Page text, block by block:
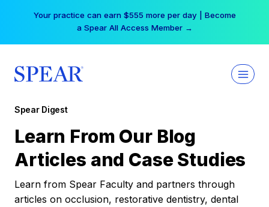
Your practice can earn $555 more per day | Become
a Spear All Access Member →
Spear Digest
Learn From Our Blog
Articles and Case Studies
Learn from Spear Faculty and partners through
articles on occlusion, restorative dentistry, dental